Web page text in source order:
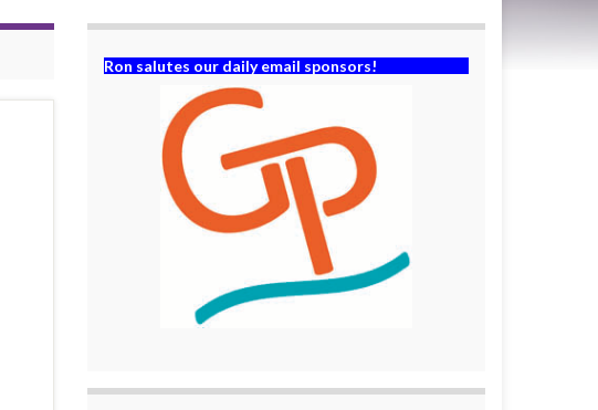
Ron salutes our daily email sponsors!